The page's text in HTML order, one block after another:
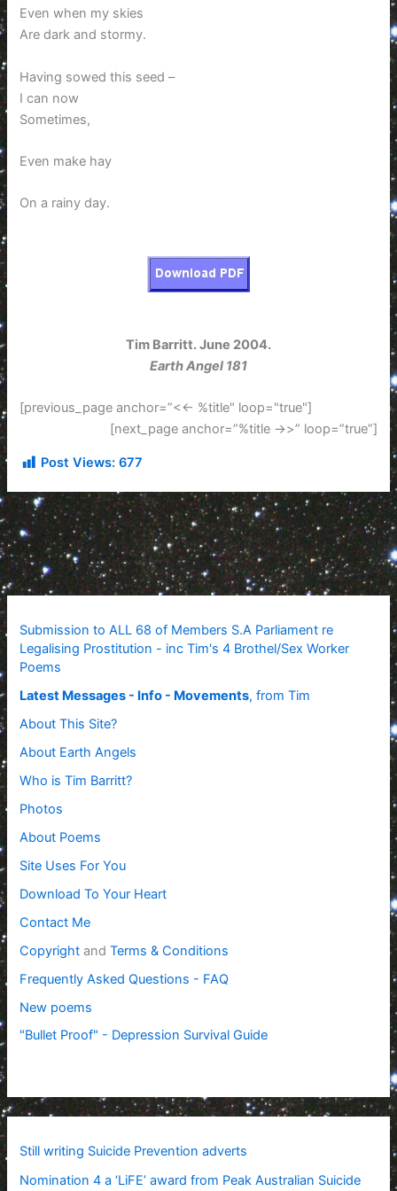
Submission to ALL 68 of Members S.A Parliament re
Legalising Prostitution - inc Tim's 4 Brothel/Sex Worker
Poems
Latest Messages - Info - Movements, from Tim
About This Site?
About Earth Angels
Who is Tim Barritt?
Photos
About Poems
Site Uses For You
Download To Your Heart
Contact Me
Copyright andTerms & Conditions
Frequently Asked Questions - FAQ
New poems
"Bullet Proof" - Depression Survival Guide
Still writing Suicide Prevention adverts
Nomination 4 a ‘LiFE’ award from Peak Australian Suicide
Even when my skies
Are dark and stormy.
Having sowed this seed –
I can now
Sometimes,
Even make hay
On a rainy day.
Tim Barritt. June 2004.
Earth Angel 181
[previous_page anchor=”<<- %title" loop="true"]
[next_page anchor=”%title ->>” loop=”true”]
Post Views: 677